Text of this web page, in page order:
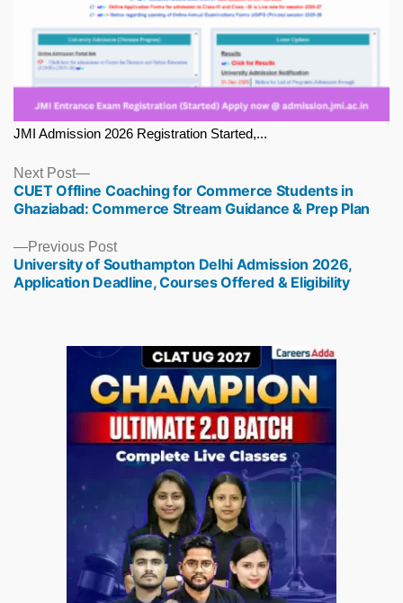
JMI Admission 2026 Registration Started,...
Previous PostPrevious
post:
University of Southampton Delhi Admission 2026,
Application Deadline, Courses Offered & Eligibility
Next Post
Next
post:
CUET Offline Coaching for Commerce Students in
Ghaziabad: Commerce Stream Guidance & Prep Plan